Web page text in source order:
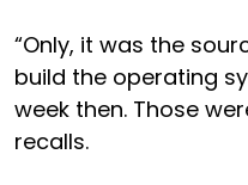
“Only, it was the
build the operating
week then. Those
recalls.